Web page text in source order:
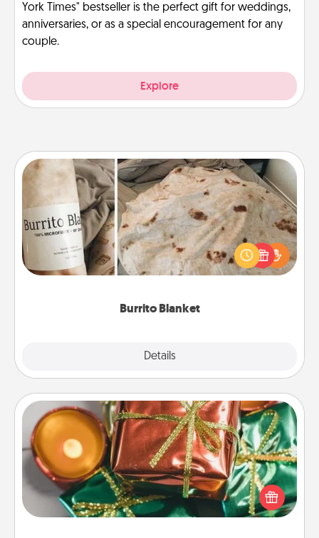
York Times" bestseller is the perfect gift for weddings,
anniversaries, or as a special encouragement for any
couple.
Explore
Burrito Blanket
Details
Burrito Blanket
A Burrito Blanket makes the perfect gift for the
foodie who loves to cozy up.
Tiny Gifts
Instead of giving one big gift on one day, give lots
of small (even silly) gifts your special someone can
open over several days. It's a cute and fun way to